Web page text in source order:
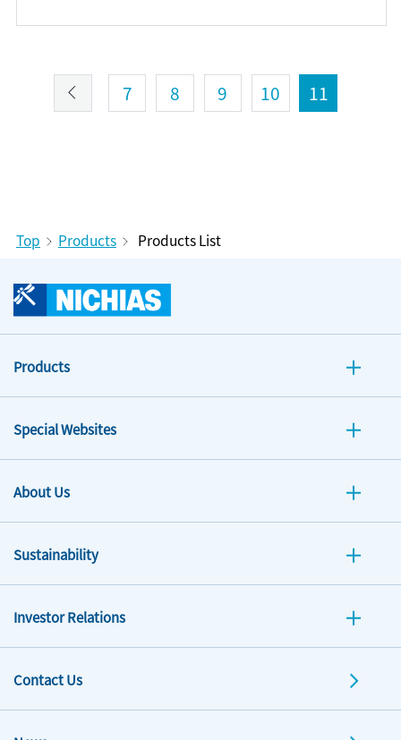
7 8 9 10 11
Top Products Products List
Products
Special Websites
About Us
Sustainability
Investor Relations
Contact Us